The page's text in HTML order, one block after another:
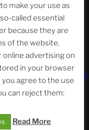
Horizons
| feat. Tommy,
make your use as
called essential
because they are
of the website.
advertising on
in your browser
agree to the use
can reject them:
Read More